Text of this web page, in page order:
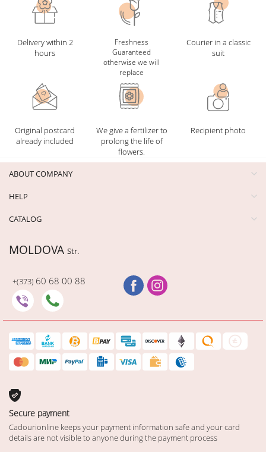
Delivery within 2
hours
Freshness
Guaranteed
otherwise we will
replace
Courier in a classic
suit
Original postcard
already included
We give a fertilizer to
prolong the life of
flowers.
Recipient photo
ABOUT COMPANY
HELP
CATALOG
MOLDOVA Str.
+(373) 60 68 00 88
Secure payment
Cadourionline keeps your payment information safe and your card
details are not visible to anyone during the payment process